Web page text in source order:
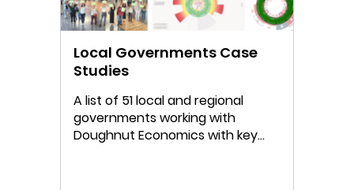
Local Governments Case
Studies
A list of 51 local and regional
governments working with
Doughnut Economics with key